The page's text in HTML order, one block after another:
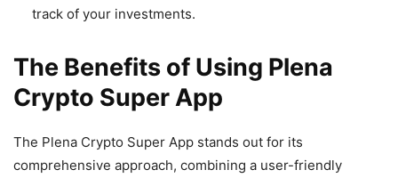
track of your investments.
The Benefits of Using Plena
Crypto Super App
The Plena Crypto Super App stands out for its
comprehensive approach, combining a user-friendly